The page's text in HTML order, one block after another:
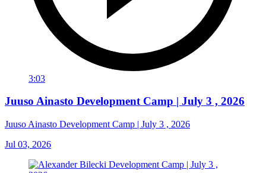
3:03
Juuso Ainasto Development Camp | July 3 , 2026
Juuso Ainasto Development Camp | July 3 , 2026
Jul 03, 2026